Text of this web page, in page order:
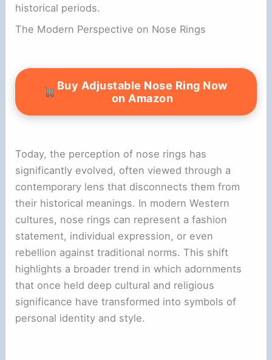
historical periods.
The Modern Perspective on Nose Rings
Buy Adjustable Nose Ring Now
on Amazon
Today, the perception of nose rings has
significantly evolved, often viewed through a
contemporary lens that disconnects them from
their historical meanings. In modern Western
cultures, nose rings can represent a fashion
statement, individual expression, or even
rebellion against traditional norms. This shift
highlights a broader trend in which adornments
that once held deep cultural and religious
significance have transformed into symbols of
personal identity and style.